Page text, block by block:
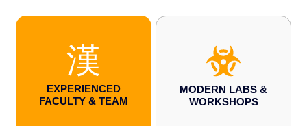
EXPERIENCED
FACULTY & TEAM
MODERN LABS &
WORKSHOPS